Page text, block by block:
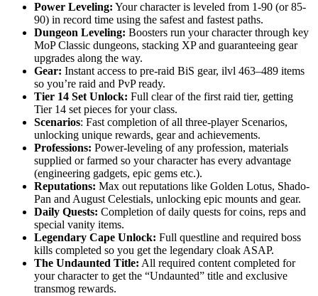
Power Leveling: Your character is leveled from 1-90 (or 85-
90) in record time using the safest and fastest paths.
Dungeon Leveling: Boosters run your character through key
MoP Classic dungeons, stacking XP and guaranteeing gear
upgrades along the way.
Gear: Instant access to pre-raid BiS gear, ilvl 463–489 items
so you’re raid and PvP ready.
Tier 14 Set Unlock: Full clear of the first raid tier, getting
Tier 14 set pieces for your class.
Scenarios: Fast completion of all three-player Scenarios,
unlocking unique rewards, gear and achievements.
Professions: Power-leveling of any profession, materials
supplied or farmed so your character has every advantage
(engineering gadgets, epic gems etc.).
Reputations: Max out reputations like Golden Lotus, Shado-
Pan and August Celestials, unlocking epic mounts and gear.
Daily Quests: Completion of daily quests for coins, reps and
special vanity items.
Legendary Cape Unlock: Full questline and required boss
kills completed so you get the legendary cloak ASAP.
The Undaunted Title: All required content completed for
your character to get the “Undaunted” title and exclusive
transmog rewards.